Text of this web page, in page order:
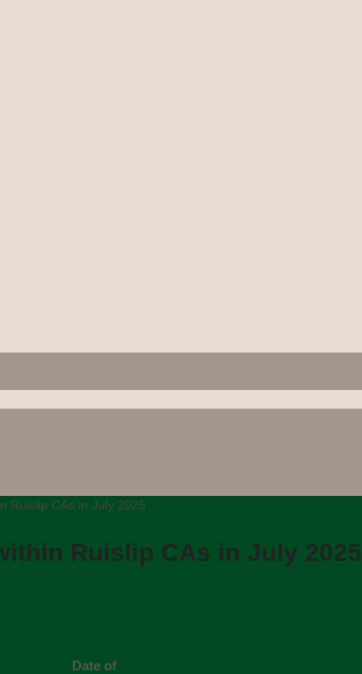
Ruislip CAs in July 2025
Ruislip CAs in July 2025
Date of